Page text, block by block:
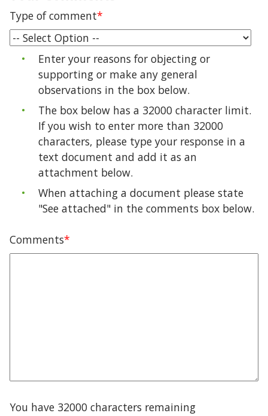
Type of comment*
Enter your reasons for objecting or
supporting or make any general
observations in the box below.
The box below has a 32000 character limit.
If you wish to enter more than 32000
characters, please type your response in a
text document and add it as an
attachment below.
When attaching a document please state
"See attached" in the comments box below.
Comments*
You have 32000 characters remaining